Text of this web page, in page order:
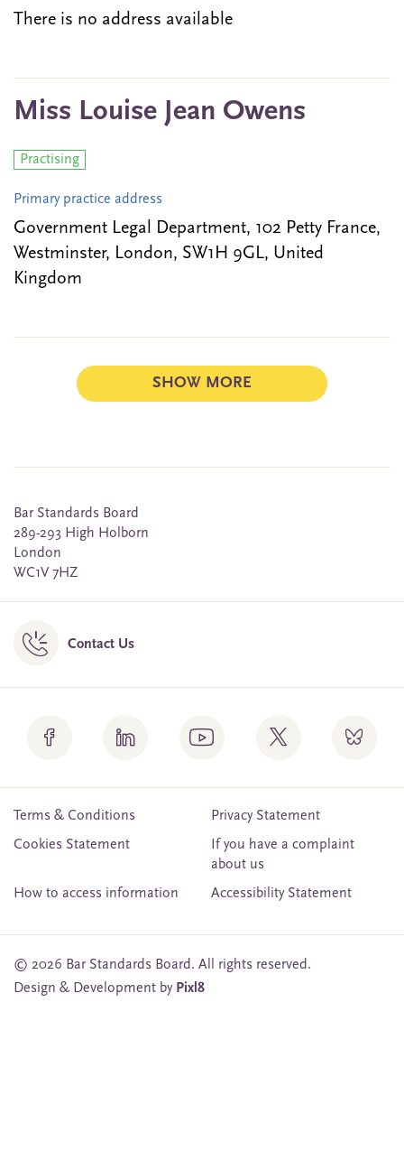
There is no address available
Miss Louise Jean Owens
Practising
Primary practice address
Government Legal Department, 102 Petty France,
Westminster, London, SW1H 9GL, United
Kingdom
SHOW MORE
Bar Standards Board
289-293 High Holborn
London
WC1V 7HZ
Contact Us
Terms & Conditions
Privacy Statement
Cookies Statement
If you have a complaint
about us
How to access information
Accessibility Statement
© 2026 Bar Standards Board. All rights reserved.
Design & Development by Pixl8